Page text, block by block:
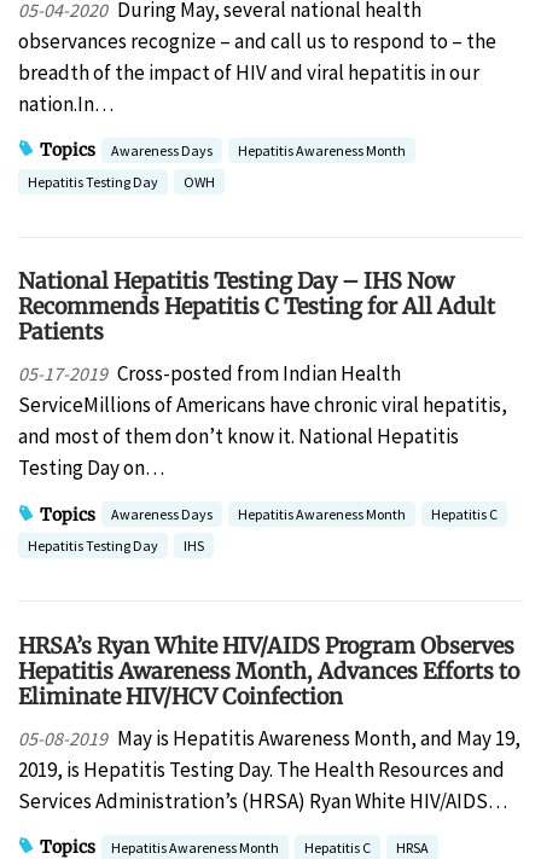
05-04-2020 During May, several national health
observances recognize – and call us to respond to – the
breadth of the impact of HIV and viral hepatitis in our
nation.In…
Topics Awareness Days
Hepatitis Awareness Month
Hepatitis Testing Day
OWH
National Hepatitis Testing Day – IHS Now
Recommends Hepatitis C Testing for All Adult
Patients
05-17-2019 Cross-posted from Indian Health
ServiceMillions of Americans have chronic viral hepatitis,
and most of them don’t know it. National Hepatitis
Testing Day on…
Topics Awareness Days Hepatitis Awareness Month
Hepatitis C
Hepatitis Testing Day
IHS
HRSA’s Ryan White HIV/AIDS Program Observes
Hepatitis Awareness Month, Advances Efforts to
Eliminate HIV/HCV Coinfection
05-08-2019 May is Hepatitis Awareness Month, and May 19,
2019, is Hepatitis Testing Day. The Health Resources and
Services Administration’s (HRSA) Ryan White HIV/AIDS…
Topics Hepatitis Awareness Month Hepatitis C
HRSA